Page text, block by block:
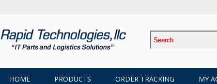
HOME PRODUCTS ORDER TRACKING MY